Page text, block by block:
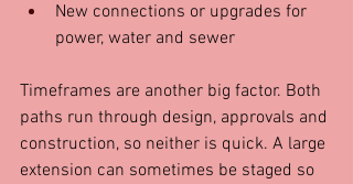
New connections or upgrades for
power, water and sewer
Timeframes are another big factor. Both
paths run through design, approvals and
construction, so neither is quick. A large
extension can sometimes be staged so